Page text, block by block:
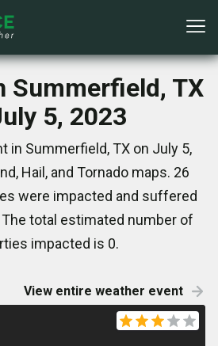
Summerfield, TX
5, 2023
in Summerfield, TX on July 5,
Hail, and Tornado maps. 26
were impacted and suffered
total estimated number of
impacted is 0.
View entire weather event